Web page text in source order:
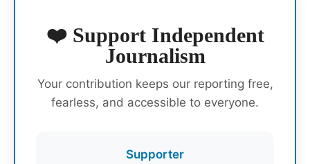
❤️ Support Independent
Journalism
Your contribution keeps our reporting free,
fearless, and accessible to everyone.
Supporter